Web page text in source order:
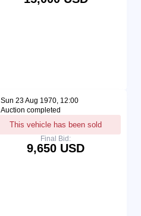
Sun 23 Aug 1970, 12:00
Auction completed
This vehicle has been sold
Final Bid:
9,650 USD